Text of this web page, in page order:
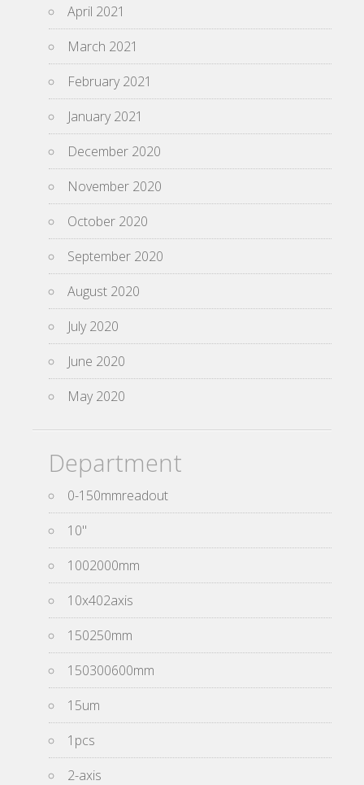
April 2021
March 2021
February 2021
January 2021
December 2020
November 2020
October 2020
September 2020
August 2020
July 2020
June 2020
May 2020
Department
0-150mmreadout
10''
1002000mm
10x402axis
150250mm
150300600mm
15um
1pcs
2-axis